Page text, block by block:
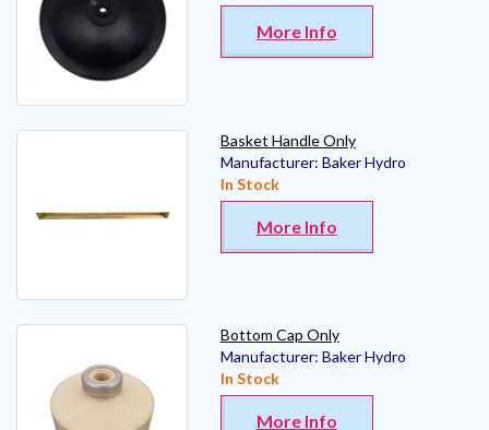
More Info
Basket Handle Only
Manufacturer: Baker Hydro
In Stock
More Info
Bottom Cap Only
Manufacturer: Baker Hydro
In Stock
More Info